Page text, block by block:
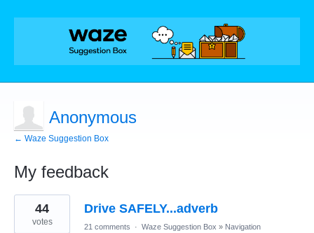
Anonymous
← Waze Suggestion Box
My feedback
1
result
found
Drive SAFELY...adverb
44
votes 21 comments · Waze Suggestion Box » Navigation